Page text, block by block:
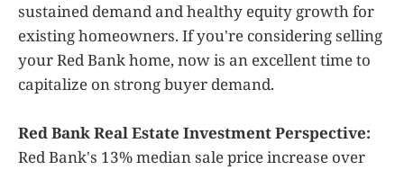
sustained demand and healthy equity growth for
existing homeowners. If you're considering selling
your Red Bank home, now is an excellent time to
capitalize on strong buyer demand.
Red Bank Real Estate Investment Perspective:
Red Bank's 13% median sale price increase over